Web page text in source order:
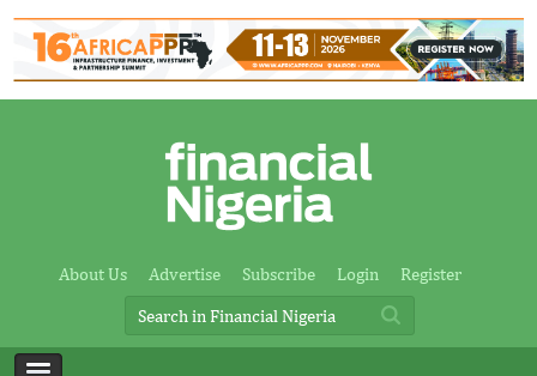
About Us Advertise Subscribe Login Register